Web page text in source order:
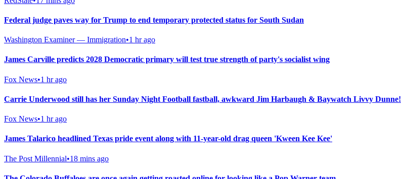
Federal judge paves way for Trump to end temporary protected status for South Sudan
Washington Examiner — Immigration•1 hr ago
James Carville predicts 2028 Democratic primary will test true strength of party's socialist wing
Fox News•1 hr ago
Carrie Underwood still has her Sunday Night Football fastball, awkward Jim Harbaugh & Baywatch Livvy Dunne!
Fox News•1 hr ago
James Talarico headlined Texas pride event along with 11-year-old drag queen 'Kween Kee Kee'
The Post Millennial•18 mins ago